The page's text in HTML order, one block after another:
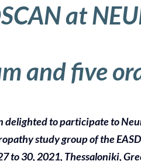
at
and five
delighted to participate to
study group of the
to 30, 2021, Thessaloniki,